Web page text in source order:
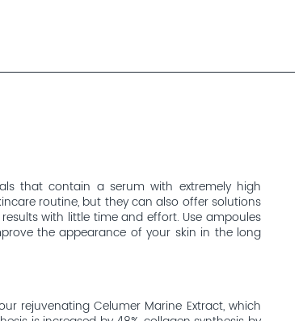
that contain a serum with extremely high
routine, but they can also offer solutions
with little time and effort. Use ampoules
the appearance of your skin in the long
rejuvenating Celumer Marine Extract, which